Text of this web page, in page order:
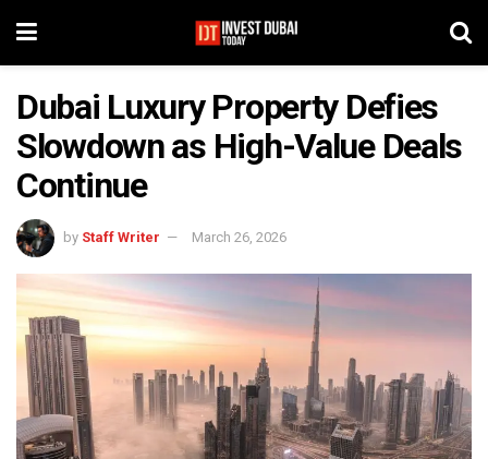
Dubai Luxury Property Defies
Slowdown as High-Value Deals
Continue
by Staff Writer March 26, 2026